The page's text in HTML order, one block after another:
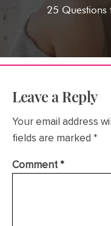
25 Questions
Leave a Reply
Your email address
fields are marked *
Comment*